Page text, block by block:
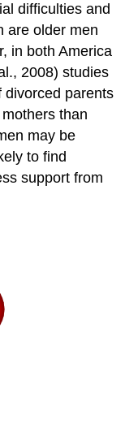
difficulties and
are older men
in both America
2008) studies
divorced parents
than
may be
to find
support from